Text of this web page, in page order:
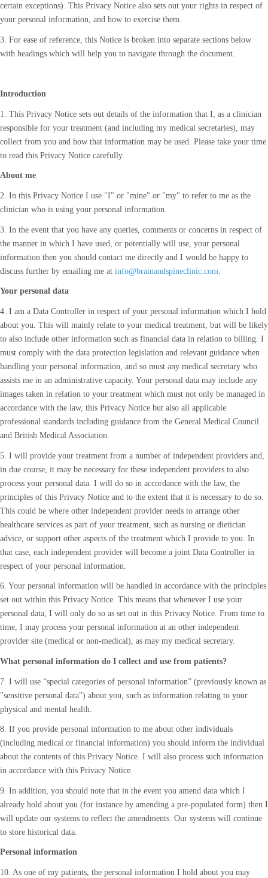
certain exceptions). This Privacy Notice also sets out your rights in respect of
your personal information, and how to exercise them.
3. For ease of reference, this Notice is broken into separate sections below
with headings which will help you to navigate through the document.
Introduction
1. This Privacy Notice sets out details of the information that I, as a clinician
responsible for your treatment (and including my medical secretaries), may
collect from you and how that information may be used. Please take your time
to read this Privacy Notice carefully.
About me
2. In this Privacy Notice I use "I" or "mine" or "my" to refer to me as the
clinician who is using your personal information.
3. In the event that you have any queries, comments or concerns in respect of
the manner in which I have used, or potentially will use, your personal
information then you should contact me directly and I would be happy to
discuss further by emailing me at info@brainandspineclinic.com
Your personal data
4. I am a Data Controller in respect of your personal information which I hold
about you. This will mainly relate to your medical treatment, but will be likely
to also include other information such as financial data in relation to billing. I
must comply with the data protection legislation and relevant guidance when
handling your personal information, and so must any medical secretary who
assists me in an administrative capacity. Your personal data may include any
images taken in relation to your treatment which must not only be managed in
accordance with the law, this Privacy Notice but also all applicable
professional standards including guidance from the General Medical Council
and British Medical Association.
5. I will provide your treatment from a number of independent providers and,
in due course, it may be necessary for these independent providers to also
process your personal data. I will do so in accordance with the law, the
principles of this Privacy Notice and to the extent that it is necessary to do so.
This could be where other independent provider needs to arrange other
healthcare services as part of your treatment, such as nursing or dietician
advice, or support other aspects of the treatment which I provide to you. In
that case, each independent provider will become a joint Data Controller in
respect of your personal information.
6. Your personal information will be handled in accordance with the principles
set out within this Privacy Notice. This means that whenever I use your
personal data, I will only do so as set out in this Privacy Notice. From time to
time, I may process your personal information at an other independent
provider site (medical or non-medical), as may my medical secretary.
What personal information do I collect and use from patients?
7. I will use “special categories of personal information” (previously known as
"sensitive personal data") about you, such as information relating to your
physical and mental health.
8. If you provide personal information to me about other individuals
(including medical or financial information) you should inform the individual
about the contents of this Privacy Notice. I will also process such information
in accordance with this Privacy Notice.
9. In addition, you should note that in the event you amend data which I
already hold about you (for instance by amending a pre-populated form) then I
will update our systems to reflect the amendments. Our systems will continue
to store historical data.
Personal information
10. As one of my patients, the personal information I hold about you may